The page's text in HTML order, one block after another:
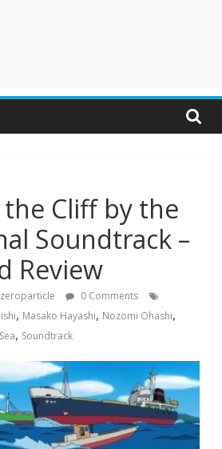
Cliff by the
Soundtrack –
Review
0 Comments
, Masako Hayashi, Nozomi Ohashi,
, Soundtrack